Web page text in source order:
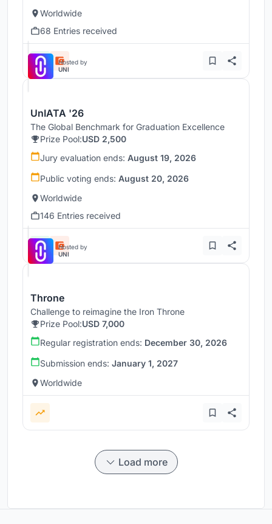
Worldwide
68 Entries received
Hosted by
UNI
UnIATA '26
The Global Benchmark for Graduation Excellence
Prize Pool:USD 2,500
Jury evaluation ends: August 19, 2026
Public voting ends: August 20, 2026
Worldwide
146 Entries received
Hosted by
UNI
Throne
Challenge to reimagine the Iron Throne
Prize Pool:USD 7,000
Regular registration ends: December 30, 2026
Submission ends: January 1, 2027
Worldwide
Load more